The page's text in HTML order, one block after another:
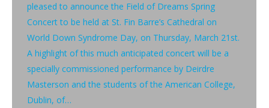
pleased to announce the Field of Dreams Spring
Concert to be held at St. Fin Barre’s Cathedral on
World Down Syndrome Day, on Thursday, March 21st.
A highlight of this much anticipated concert will be a
specially commissioned performance by Deirdre
Masterson and the students of the American College,
Dublin, of…